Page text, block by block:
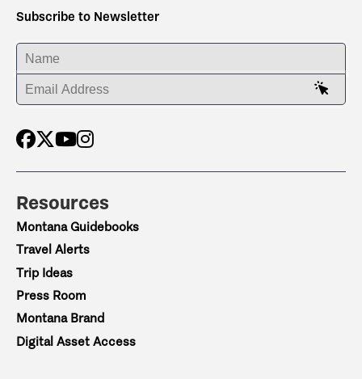
Subscribe to Newsletter
ENTER YOUR NAME
ENTER YOUR EMAIL ADDRESS
Resources
Montana Guidebooks
Travel Alerts
Trip Ideas
Press Room
Montana Brand
Digital Asset Access